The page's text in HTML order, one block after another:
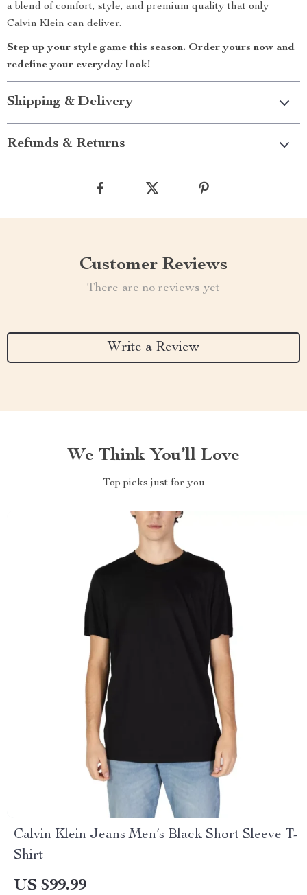
a blend of comfort, style, and premium quality that only
Calvin Klein can deliver.
Step up your style game this season. Order yours now and
redefine your everyday look!
Shipping & Delivery
Refunds & Returns
Customer Reviews
There are no reviews yet
Write a Review
We Think You’ll Love
Top picks just for you
Calvin Klein Jeans Men’s Black Short Sleeve T-
Shirt
US $99.99